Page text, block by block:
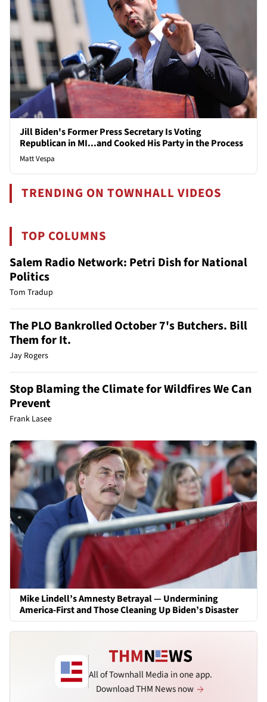
Jill Biden's Former Press Secretary Is Voting
Republican in MI...and Cooked His Party in the Process
Matt Vespa
TRENDING ON TOWNHALL VIDEOS
TOP COLUMNS
Salem Radio Network: Petri Dish for National
Politics
Tom Tradup
The PLO Bankrolled October 7's Butchers. Bill
Them for It.
Jay Rogers
Stop Blaming the Climate for Wildfires We Can
Prevent
Frank Lasee
Mike Lindell’s Amnesty Betrayal — Undermining
America-First and Those Cleaning Up Biden’s Disaster
All of Townhall Media in one app.
Download THM News now